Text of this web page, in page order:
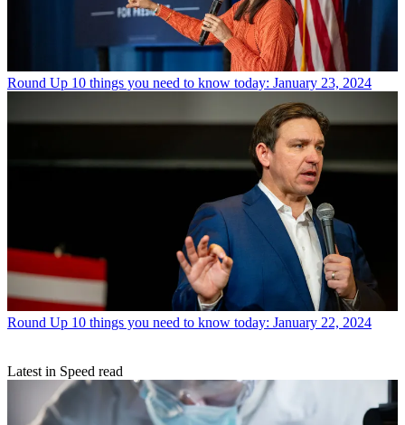
Round Up 10 things you need to know today: January 23, 2024
Round Up 10 things you need to know today: January 22, 2024
Latest in Speed read